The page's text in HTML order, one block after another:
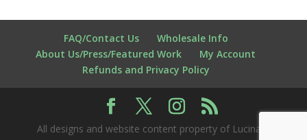
FAQ/Contact Us
Wholesale Info
About Us/Press/Featured Work
My Account
Refunds and Privacy Policy
All designs and website content property of Lucina K